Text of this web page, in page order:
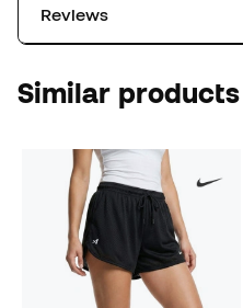
Reviews
Similar products